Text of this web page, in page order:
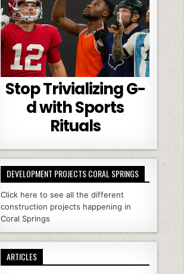
Stop Trivializing G-
d with Sports
Rituals
DEVELOPMENT PROJECTS CORAL SPRINGS
Click here to see all the different
construction projects happening in
Coral Springs
ARTICLES